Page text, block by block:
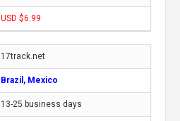
USD $6.99
17track.net
Brazil, Mexico
13-25 business days